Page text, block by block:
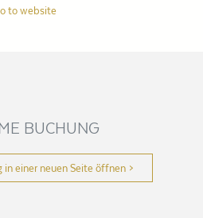
to website
BUCHUNG
in einer neuen Seite öffnen